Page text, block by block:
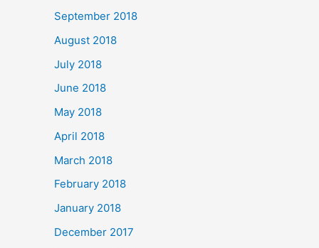
September 2018
August 2018
July 2018
June 2018
May 2018
April 2018
March 2018
February 2018
January 2018
December 2017